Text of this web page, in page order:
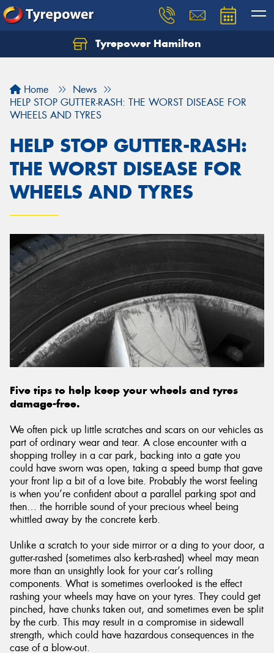
Tyrepower Hamilton
Home
News
HELP STOP GUTTER-RASH: THE WORST DISEASE FOR
WHEELS AND TYRES
HELP STOP GUTTER-RASH:
THE WORST DISEASE FOR
WHEELS AND TYRES
Five tips to help keep your wheels and tyres
damage-free.
We often pick up little scratches and scars on our vehicles as
part of ordinary wear and tear. A close encounter with a
shopping trolley in a car park, backing into a gate you
could have sworn was open, taking a speed bump that gave
your front lip a bit of a love bite. Probably the worst feeling
is when you’re confident about a parallel parking spot and
then… the horrible sound of your precious wheel being
whittled away by the concrete kerb.
Unlike a scratch to your side mirror or a ding to your door, a
gutter-rashed (sometimes also kerb-rashed) wheel may mean
more than an unsightly look for your car’s rolling
components. What is sometimes overlooked is the effect
rashing your wheels may have on your tyres. They could get
pinched, have chunks taken out, and sometimes even be split
by the curb. This may result in a compromise in sidewall
strength, which could have hazardous consequences in the
case of a blow-out.
Let us know what you need, and our team will
Send